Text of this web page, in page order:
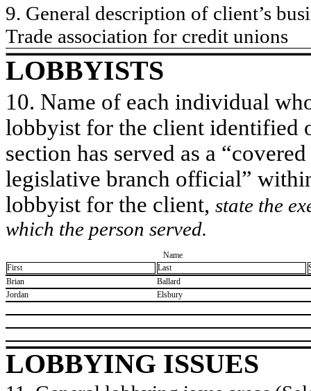
9. General description of client’s
​Trade association for credit unions
LOBBYISTS
10. Name of each individual
lobbyist for the client identified
section has served as a
legislative branch official”
lobbyist for the client, state the
which the person served.
Name
First
Last
​Brian
​Ballard
​Jordan
​Elsbury
LOBBYING ISSUES